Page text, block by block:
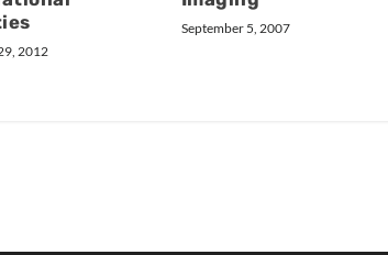
2012
September 5, 2007